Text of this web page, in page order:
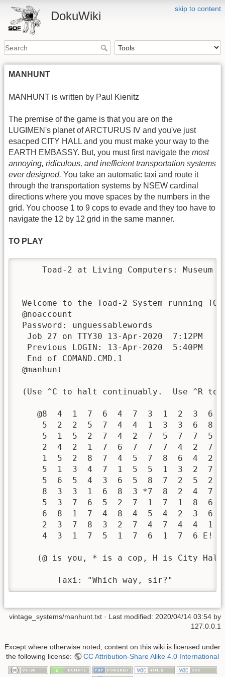
skip to content
DokuWiki
MANHUNT
MANHUNT is written by Paul Kienitz
The premise of the game is that you are on the
LUGIMEN's planet of ARCTURUS IV and you've just
esacped CITY HALL and you must make your way to the
EARTH EMBASSY. But, you must first navigate the most
annoying, ridiculous, and inefficient transportation systems
ever designed. You take an automatic taxi and route it
through the transportation systems by NSEW cardinal
directions where you move spaces by the numbers in the
grid. You choose 1 to 9 cops to evade and they too have to
navigate the 12 by 12 grid in the same manner.
TO PLAY
Toad-2 at Living Computers: Museum
Welcome to the Toad-2 System running
@noaccount
Password: unguessablewords
  Job 27 on TTY30 13-Apr-2020  7:12PM
  Previous LOGIN: 13-Apr-2020  5:40PM
  End of COMAND.CMD.1
@manhunt
(Use ^C to halt continuably.  Use ^R to
@8  4  1  7  6  4  7  3  1  2  3  6
5  2  2  5  7  4  4  1  3  3  6  8
5  1  5  2  7  4  2  7  5  7  7  5
2  4  2  1  7  6  7  7  7  4  2  7
1  5  2  8  7  4  5  7  8  6  4  2
5  1  3  4  7  1  5  5  1  3  2  7
5  6  5  4  3  6  5  8  7  2  5  2
8  3  3  1  6  8  3 *7  8  2  4  7
5  3  7  6  5  2  7  1  7  1  8  6
6  8  1  7  4  8  4  5  4  2  3  6
     2  3  7  8  3  2  7  4  7  4  4  1
     4  3  1  7  5  1  7  6  1  7  6 E!
(@ is you, * is a cop, H is City
        Taxi: "Which way, sir?"
vintage_systems/manhunt.txt · Last modified: 2020/04/14 03:54 by
127.0.0.1
Except where otherwise noted, content on this wiki is licensed under
the following license:
CC Attribution-Share Alike 4.0 International